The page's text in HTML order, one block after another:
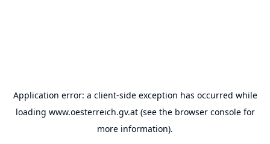
Application error: a client-side exception has occurred while
loading www.oesterreich.gv.at(see the browser consolefor
more information).